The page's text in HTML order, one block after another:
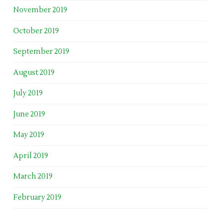
November 2019
October 2019
September 2019
August 2019
July 2019
June 2019
May 2019
April 2019
March 2019
February 2019